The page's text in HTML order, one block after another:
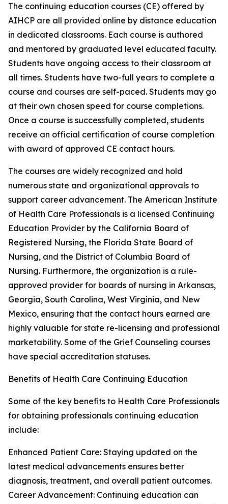
The continuing education courses (CE) offered by
AIHCP are all provided online by distance education
in dedicated classrooms. Each course is authored
and mentored by graduated level educated faculty.
Students have ongoing access to their classroom at
all times. Students have two-full years to complete a
course and courses are self-paced. Students may go
at their own chosen speed for course completions.
Once a course is successfully completed, students
receive an official certification of course completion
with award of approved CE contact hours.
The courses are widely recognized and hold
numerous state and organizational approvals to
support career advancement. The American Institute
of Health Care Professionals is a licensed Continuing
Education Provider by the California Board of
Registered Nursing, the Florida State Board of
Nursing, and the District of Columbia Board of
Nursing. Furthermore, the organization is a rule-
approved provider for boards of nursing in Arkansas,
Georgia, South Carolina, West Virginia, and New
Mexico, ensuring that the contact hours earned are
highly valuable for state re-licensing and professional
marketability. Some of the Grief Counseling courses
have special accreditation statuses.
Benefits of Health Care Continuing Education
Some of the key benefits to Health Care Professionals
for obtaining professionals continuing education
include:
Enhanced Patient Care: Staying updated on the
latest medical advancements ensures better
diagnosis, treatment, and overall patient outcomes.
Career Advancement: Continuing education can